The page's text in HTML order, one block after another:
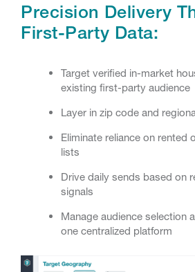
Precision Delivery
First-Party Data:
Target verified in-market
existing first-party audience
Layer in zip code and
Eliminate reliance on rented
lists
Drive daily sends based on
signals
Manage audience selection
one centralized platform